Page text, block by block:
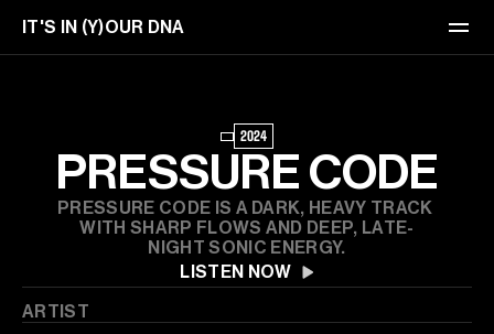
IT'S IN (Y)OUR DNA
TICKETS
ABOUT
CONTACT
2024
PRESSURE CODE
PRESSURE CODE IS A DARK, HEAVY TRACK
WITH SHARP FLOWS AND DEEP, LATE-
NIGHT SONIC ENERGY.
LISTEN NOW
ARTIST